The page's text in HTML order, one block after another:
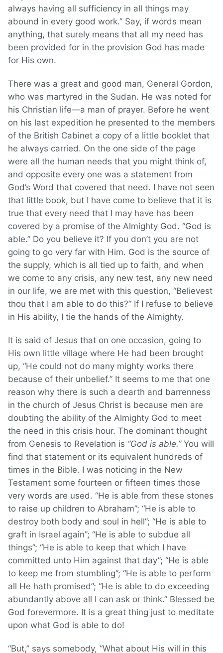
always having all sufficiency in all things may
abound in every good work.” Say, if words mean
anything, that surely means that all my need has
been provided for in the provision God has made
for His own.
There was a great and good man, General Gordon,
who was martyred in the Sudan. He was noted for
his Christian life—a man of prayer. Before he went
on his last expedition he presented to the members
of the British Cabinet a copy of a little booklet that
he always carried. On the one side of the page
were all the human needs that you might think of,
and opposite every one was a statement from
God’s Word that covered that need. I have not seen
that little book, but I have come to believe that it is
true that every need that I may have has been
covered by a promise of the Almighty God. “God is
able.” Do you believe it? If you don’t you are not
going to go very far with Him. God is the source of
the supply, which is all tied up to faith, and when
we come to any crisis, any new test, any new need
in our life, we are met with this question, “Believest
thou that I am able to do this?” If I refuse to believe
in His ability, I tie the hands of the Almighty.
It is said of Jesus that on one occasion, going to
His own little village where He had been brought
up, “He could not do many mighty works there
because of their unbelief.” It seems to me that one
reason why there is such a dearth and barrenness
in the church of Jesus Christ is because men are
doubting the ability of the Almighty God to meet
the need in this crisis hour. The dominant thought
from Genesis to Revelation is “God is able.”You will
find that statement or its equivalent hundreds of
times in the Bible. I was noticing in the New
Testament some fourteen or fifteen times those
very words are used. “He is able from these stones
to raise up children to Abraham”; “He is able to
destroy both body and soul in hell”; “He is able to
graft in Israel again”; “He is able to subdue all
things”; “He is able to keep that which I have
committed unto Him against that day”; “He is able
to keep me from stumbling”; “He is able to perform
all He hath promised”; “He is able to do exceeding
abundantly above all I can ask or think.” Blessed be
God forevermore. It is a great thing just to meditate
upon what God is able to do!
“But,” says somebody, “What about His will in this